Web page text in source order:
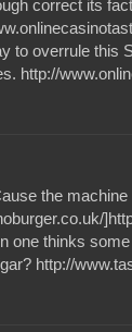
correct its
to overrule this
http://
the machine
one thinks
http://